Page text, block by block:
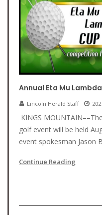
Annual Eta Mu
Lincoln Herald Staff
KINGS
golf event will be held
event spokesman Jason
Continue Reading